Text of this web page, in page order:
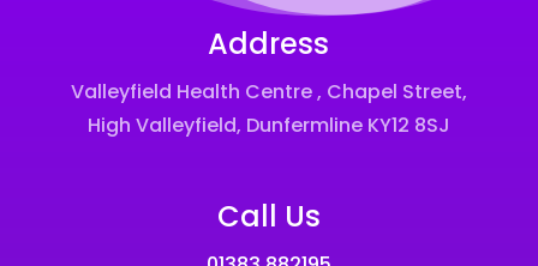
Address
Valleyfield Health Centre , Chapel Street,
High Valleyfield, Dunfermline KY12 8SJ
Call Us